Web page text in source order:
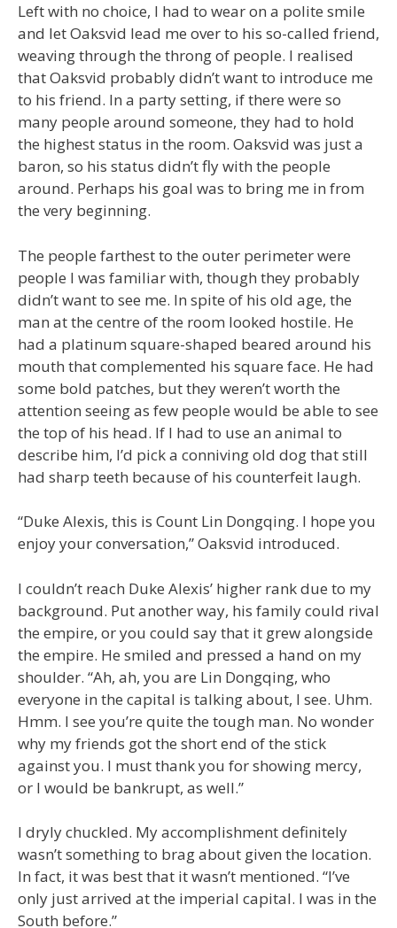
Left with no choice, I had to wear on a polite smile
and let Oaksvid lead me over to his so-called friend,
weaving through the throng of people. I realised
that Oaksvid probably didn’t want to introduce me
to his friend. In a party setting, if there were so
many people around someone, they had to hold
the highest status in the room. Oaksvid was just a
baron, so his status didn’t fly with the people
around. Perhaps his goal was to bring me in from
the very beginning.
The people farthest to the outer perimeter were
people I was familiar with, though they probably
didn’t want to see me. In spite of his old age, the
man at the centre of the room looked hostile. He
had a platinum square-shaped beared around his
mouth that complemented his square face. He had
some bold patches, but they weren’t worth the
attention seeing as few people would be able to see
the top of his head. If I had to use an animal to
describe him, I’d pick a conniving old dog that still
had sharp teeth because of his counterfeit laugh.
“Duke Alexis, this is Count Lin Dongqing. I hope you
enjoy your conversation,” Oaksvid introduced.
I couldn’t reach Duke Alexis’ higher rank due to my
background. Put another way, his family could rival
the empire, or you could say that it grew alongside
the empire. He smiled and pressed a hand on my
shoulder. “Ah, ah, you are Lin Dongqing, who
everyone in the capital is talking about, I see. Uhm.
Hmm. I see you’re quite the tough man. No wonder
why my friends got the short end of the stick
against you. I must thank you for showing mercy,
or I would be bankrupt, as well.”
I dryly chuckled. My accomplishment definitely
wasn’t something to brag about given the location.
In fact, it was best that it wasn’t mentioned. “I’ve
only just arrived at the imperial capital. I was in the
South before.”